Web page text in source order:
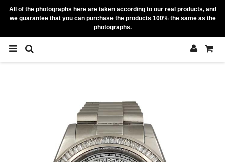
All of the photographs here are taken according to our real products, and
we guarantee that you can purchase the products 100% the same as the
photographs.